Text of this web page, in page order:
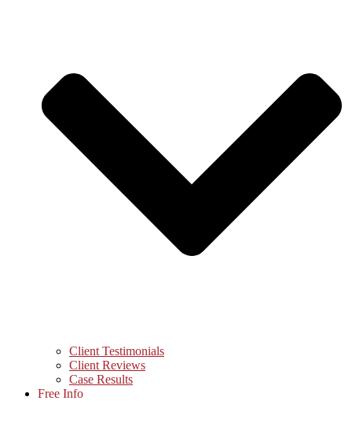
Client Testimonials
Client Reviews
Case Results
Free Info